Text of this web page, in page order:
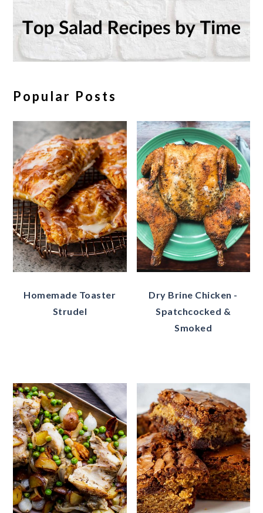
Popular Posts
Homemade Toaster
Strudel
Dry Brine Chicken -
Spatchcocked &
Smoked